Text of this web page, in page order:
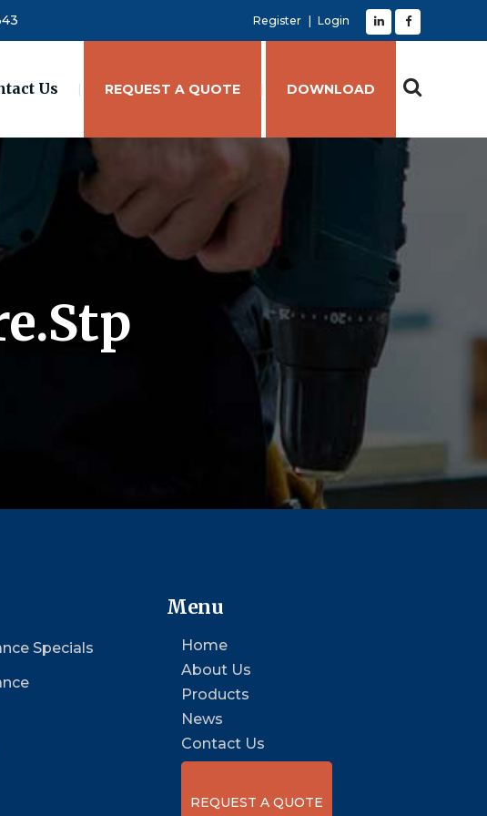
Register Login
Us REQUEST A QUOTE DOWNLOAD
Specials
Menu
Home
About Us
Products
News
Contact Us
REQUEST A QUOTE